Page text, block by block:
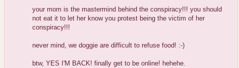
your mom is the mastermind behind the conspiracy!!! you should
not eat it to let her know you protest being the victim of her
conspiracy!!!
never mind, we doggie are difficult to refuse food! :-)
btw, YES I'M BACK! finally get to be online! hehehe.